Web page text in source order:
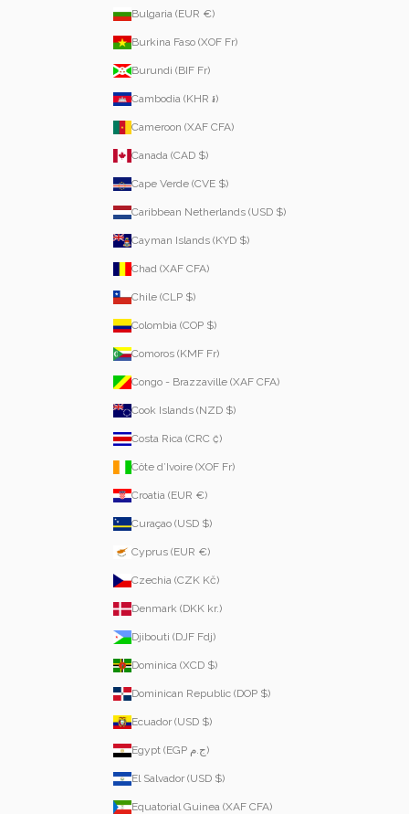
Bulgaria (EUR €)
Burkina Faso (XOF Fr)
Burundi (BIF Fr)
Cambodia (KHR ៛)
Cameroon (XAF CFA)
Canada (CAD $)
Cape Verde (CVE $)
Caribbean Netherlands (USD $)
Cayman Islands (KYD $)
Chad (XAF CFA)
Chile (CLP $)
Colombia (COP $)
Comoros (KMF Fr)
Congo - Brazzaville (XAF CFA)
Cook Islands (NZD $)
Costa Rica (CRC ₡)
Côte d’Ivoire (XOF Fr)
Croatia (EUR €)
Curaçao (USD $)
Cyprus (EUR €)
Czechia (CZK Kč)
Denmark (DKK kr.)
Djibouti (DJF Fdj)
Dominica (XCD $)
Dominican Republic (DOP $)
Ecuador (USD $)
Egypt (EGP ج.م)
El Salvador (USD $)
Equatorial Guinea (XAF CFA)